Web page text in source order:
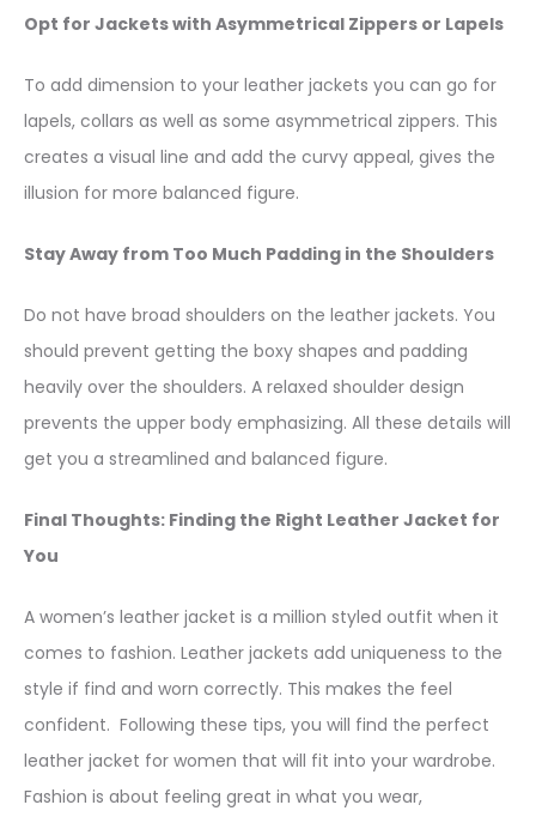
Opt for Jackets with Asymmetrical Zippers or Lapels
To add dimension to your leather jackets you can go for
lapels, collars as well as some asymmetrical zippers. This
creates a visual line and add the curvy appeal, gives the
illusion for more balanced figure.
Stay Away from Too Much Padding in the Shoulders
Do not have broad shoulders on the leather jackets. You
should prevent getting the boxy shapes and padding
heavily over the shoulders. A relaxed shoulder design
prevents the upper body emphasizing. All these details will
get you a streamlined and balanced figure.
Final Thoughts: Finding the Right Leather Jacket for
You
A women’s leather jacket is a million styled outfit when it
comes to fashion. Leather jackets add uniqueness to the
style if find and worn correctly. This makes the feel
confident. Following these tips, you will find the perfect
leather jacket for women that will fit into your wardrobe.
Fashion is about feeling great in what you wear,